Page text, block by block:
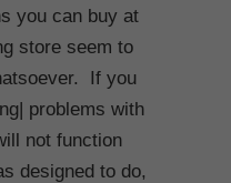
you can buy at
store seem to
If you
problems with
not function
designed to do,